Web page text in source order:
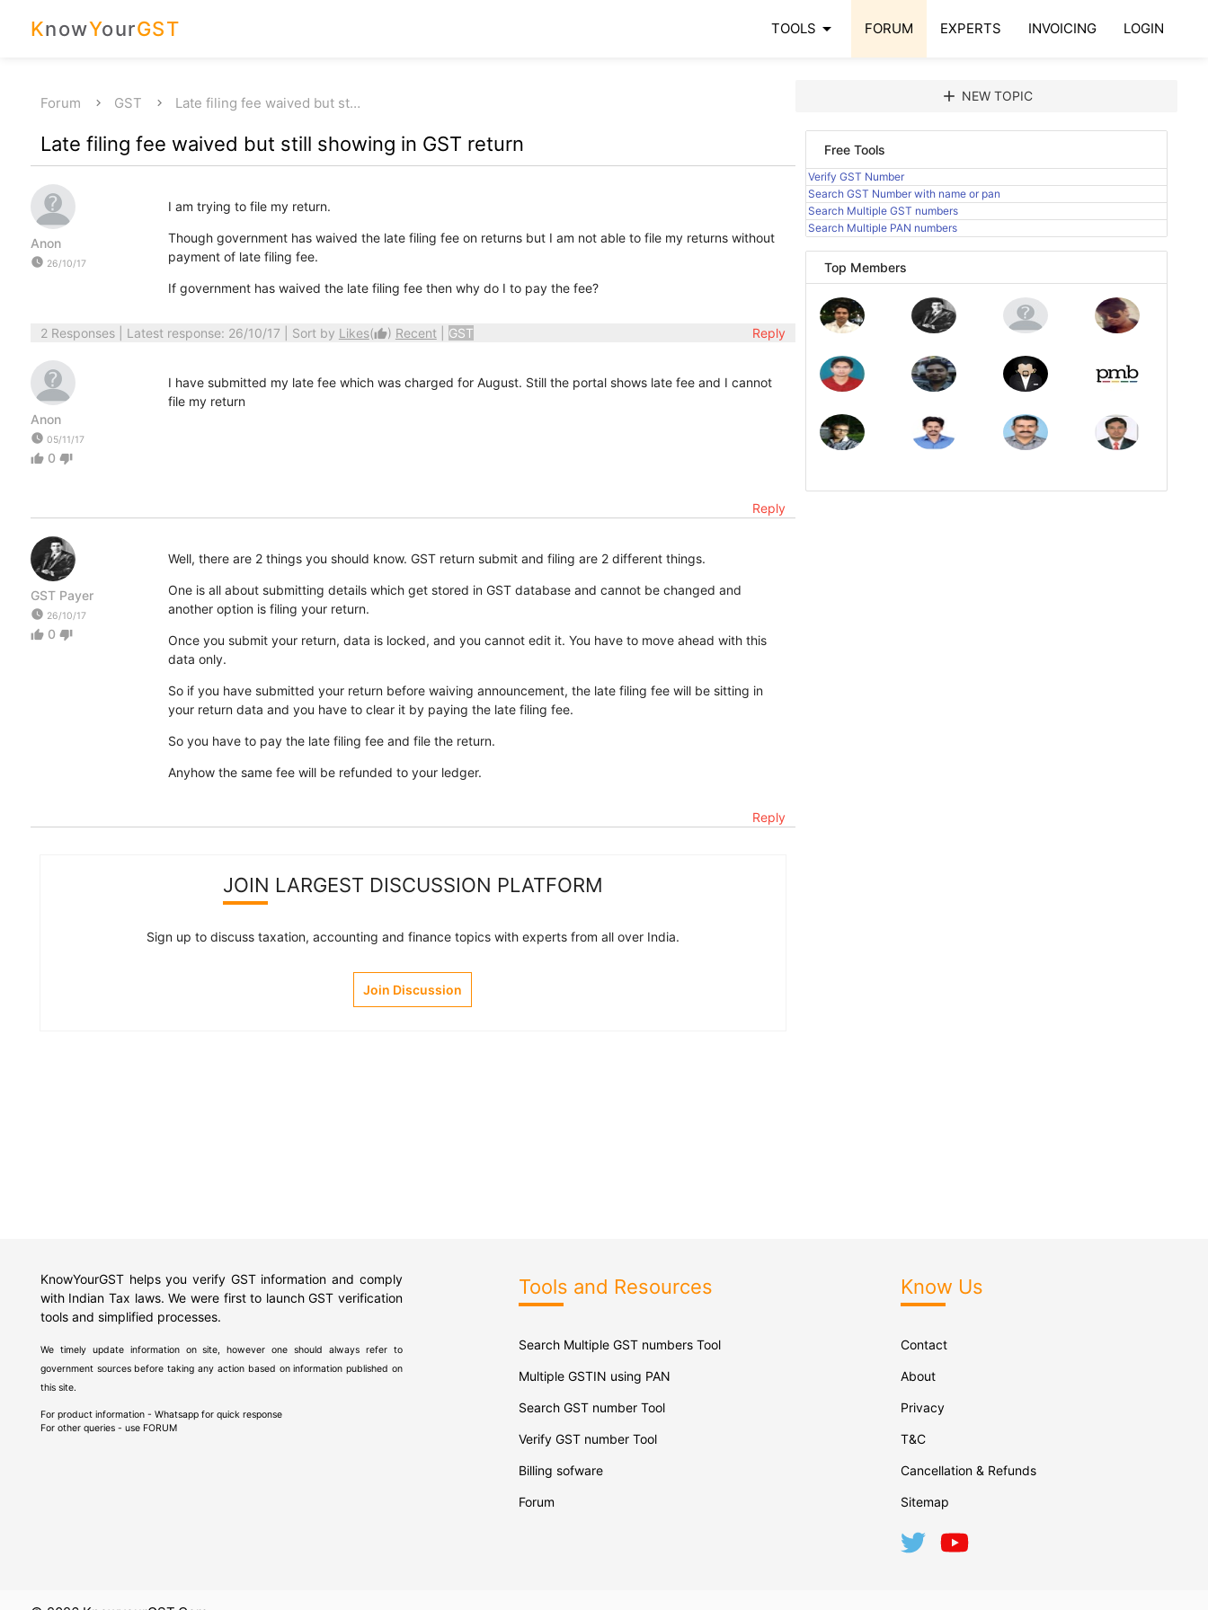
KnowYourGST TOOLS arrow_drop_down FORUM EXPERTS INVOICING LOGIN
Forum GST Late filing fee waived but st…
Late filing fee waived but still showing in GST return
Anon
watch_later 26/10/17
I am trying to file my return.
Though government has waived the late filing fee on returns but I am not able to file my returns without
payment of late filing fee.
If government has waived the late filing fee then why do I to pay the fee?
2 Responses| Latest response: 26/10/17 | Sort by Likes(thumb_up) Recent GST Reply
Anon
watch_later 05/11/17
thumb_up 0 thumb_down
I have submitted my late fee which was charged for August. Still the portal shows late fee and I cannot
file my return
Reply
GST Payer
watch_later 26/10/17
thumb_up 0 thumb_down
Well, there are 2 things you should know. GST return submit and filing are 2 different things.
One is all about submitting details which get stored in GST database and cannot be changed and
another option is filing your return.
Once you submit your return, data is locked, and you cannot edit it. You have to move ahead with this
data only.
So if you have submitted your return before waiving announcement, the late filing fee will be sitting in
your return data and you have to clear it by paying the late filing fee.
So you have to pay the late filing fee and file the return.
Anyhow the same fee will be refunded to your ledger.
Reply
JOIN LARGEST DISCUSSION PLATFORM
Sign up to discuss taxation, accounting and finance topics with experts from all over India.
Join Discussion
add NEW TOPIC
Free Tools
Verify GST Number
Search GST Number with name or pan
Search Multiple GST numbers
Search Multiple PAN numbers
Top Members
KnowYourGST helps you verify GST information and comply
with Indian Tax laws. We were first to launch GST verification
tools and simplified processes.
We timely update information on site, however one should always refer to
government sources before taking any action based on information published on
this site.
For product information - Whatsapp for quick response
For other queries - use FORUM
Tools and Resources
Search Multiple GST numbers Tool
Multiple GSTIN using PAN
Search GST number Tool
Verify GST number Tool
Billing sofware
Forum
Know Us
Contact
About
Privacy
T&C
Cancellation & Refunds
Sitemap